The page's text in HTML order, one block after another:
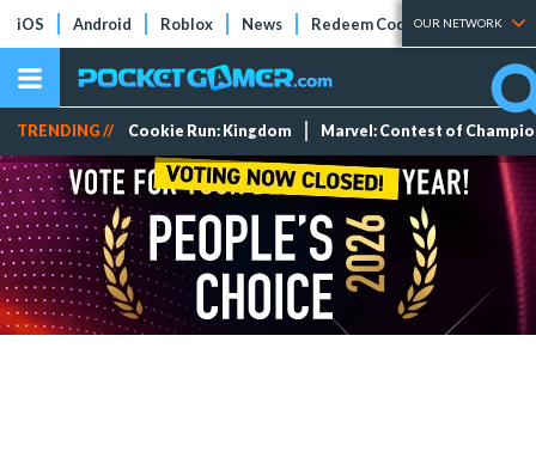
iOS Android Roblox News Redeem Codes Tier Lists
OUR NETWORK
TRENDING // Cookie Run: Kingdom Marvel: Contest of